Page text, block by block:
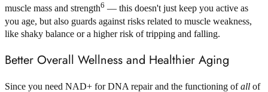
muscle mass and strength6 — this doesn't just keep you active as
you age, but also guards against risks related to muscle weakness,
like shaky balance or a higher risk of tripping and falling.
Better Overall Wellness and Healthier Aging
Since you need NAD+ for DNA repair and the functioning ofall of